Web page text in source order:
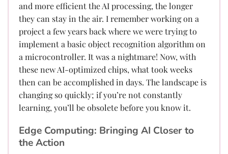
and more efficient the AI processing, the longer
they can stay in the air. I remember working on a
project a few years back where we were trying to
implement a basic object recognition algorithm on
a microcontroller. It was a nightmare! Now, with
these new AI-optimized chips, what took weeks
then can be accomplished in days. The landscape is
changing so quickly; if you’re not constantly
learning, you’ll be obsolete before you know it.
Edge Computing: Bringing AI Closer to
the Action